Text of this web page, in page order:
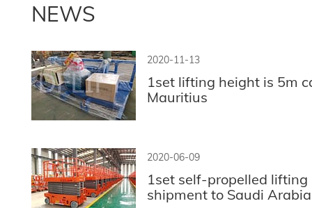
NEWS
2020-11-13
1set lifting height is 5m
Mauritius
2020-06-09
1set self-propelled
shipment to Saudi Arabia